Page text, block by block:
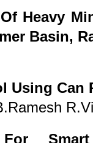
Heavy
Basin,
Using Can
For